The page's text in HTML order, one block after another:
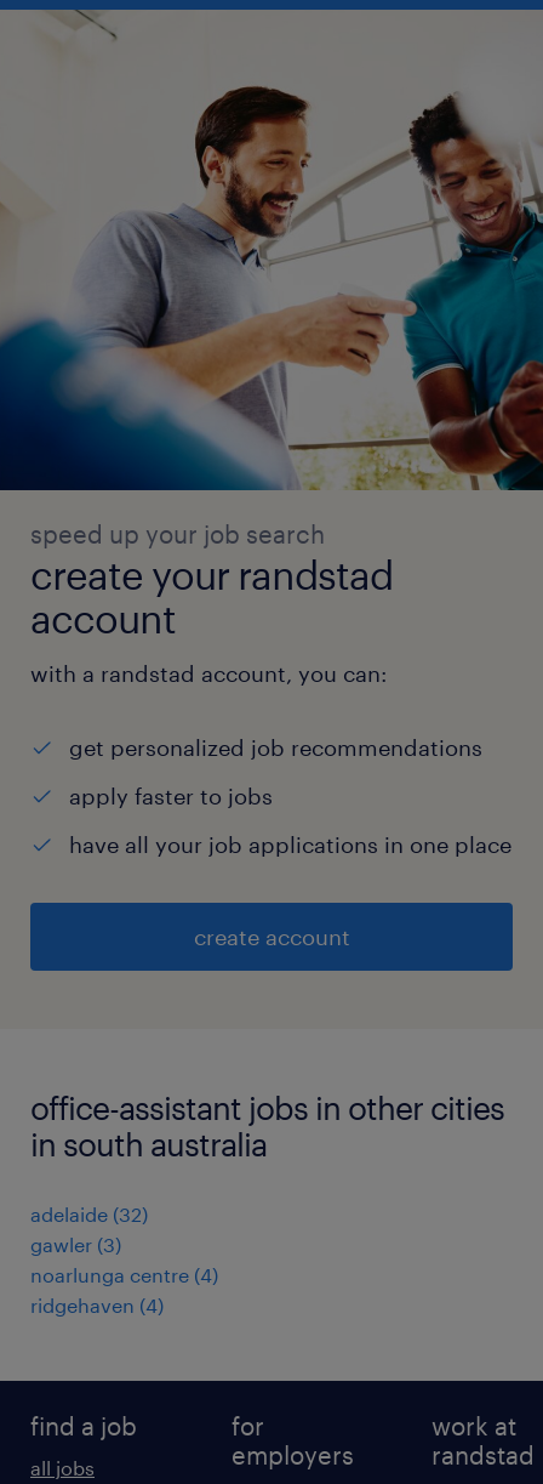
speed up your job search
create your randstad
account
with a randstad account, you can:
get personalized job recommendations
apply faster to jobs
have all your job applications in one place
create account
office-assistant jobs in other cities
in south australia
adelaide (32)
gawler (3)
noarlunga centre (4)
ridgehaven (4)
find a job
all jobs
for
employers
work at
randstad